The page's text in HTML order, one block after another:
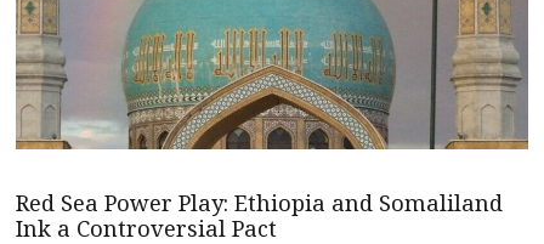
Red Sea Power Play: Ethiopia and Somaliland
Ink a Controversial Pact